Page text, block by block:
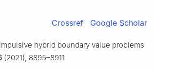
Crossref Google Scholar
hybrid boundary value problems
(2021), 8895–8911